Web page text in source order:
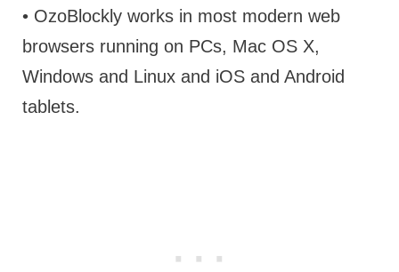
• OzoBlockly works in most modern web
browsers running on PCs, Mac OS X,
Windows and Linux and iOS and Android
tablets.